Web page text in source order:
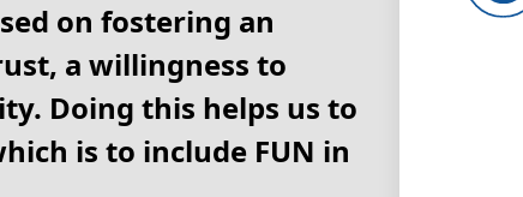
on fostering an
a willingness to
Doing this helps us to
is to include FUN in